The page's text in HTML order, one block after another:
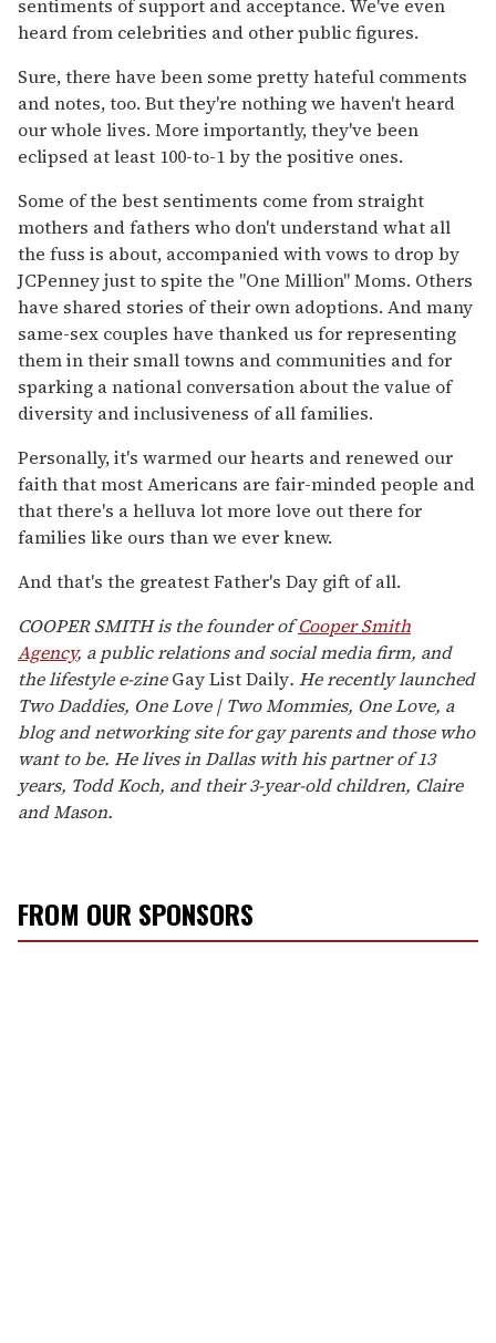
sentiments of support and acceptance. We've even
heard from celebrities and other public figures.
Sure, there have been some pretty hateful comments
and notes, too. But they're nothing we haven't heard
our whole lives. More importantly, they've been
eclipsed at least 100-to-1 by the positive ones.
Some of the best sentiments come from straight
mothers and fathers who don't understand what all
the fuss is about, accompanied with vows to drop by
JCPenney just to spite the "One Million" Moms. Others
have shared stories of their own adoptions. And many
same-sex couples have thanked us for representing
them in their small towns and communities and for
sparking a national conversation about the value of
diversity and inclusiveness of all families.
Personally, it's warmed our hearts and renewed our
faith that most Americans are fair-minded people and
that there's a helluva lot more love out there for
families like ours than we ever knew.
And that's the greatest Father's Day gift of all.
COOPER SMITH is the founder ofCooper Smith
Agency, a public relations and social media firm, and
the lifestyle e-zineGay List Daily. He recently launched
Two Daddies, One Love | Two Mommies, One Love, a
blog and networking site for gay parents and those who
want to be. He lives in Dallas with his partner of 13
years, Todd Koch, and their 3-year-old children, Claire
and Mason.
FROM OUR SPONSORS